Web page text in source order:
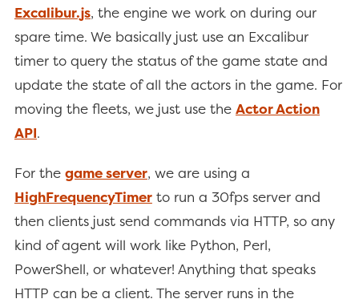
Excalibur.js, the engine we work on during our
spare time. We basically just use an Excalibur
timer to query the status of the game state and
update the state of all the actors in the game. For
moving the fleets, we just use the Actor Action
API.
For the game server, we are using a
HighFrequencyTimerto run a 30fps server and
then clients just send commands via HTTP, so any
kind of agent will work like Python, Perl,
PowerShell, or whatever! Anything that speaks
HTTP can be a client. The server runs in the